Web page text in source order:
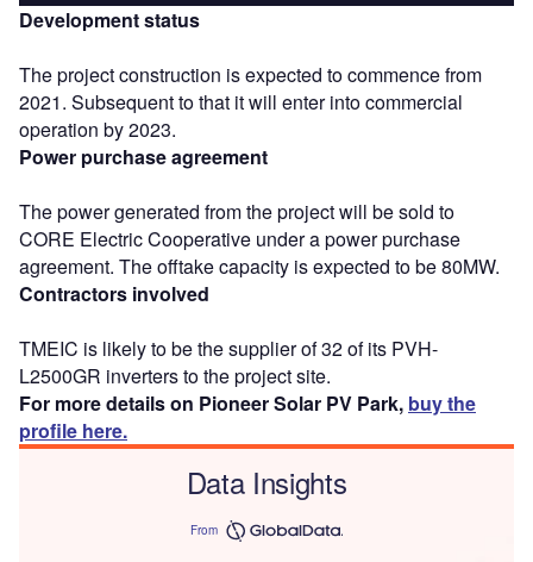
Development status
The project construction is expected to commence from
2021. Subsequent to that it will enter into commercial
operation by 2023.
Power purchase agreement
The power generated from the project will be sold to
CORE Electric Cooperative under a power purchase
agreement. The offtake capacity is expected to be 80MW.
Contractors involved
TMEIC is likely to be the supplier of 32 of its PVH-
L2500GR inverters to the project site.
For more details on Pioneer Solar PV Park, buy the
profile here.
Data Insights
From